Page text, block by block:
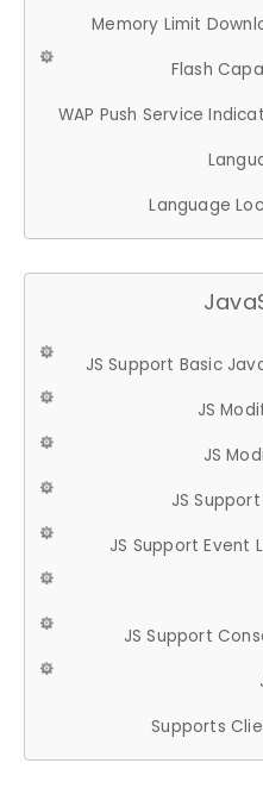
Memory Limit
Flash
WAP Push Service
Language
JS Support Basic
JS
JS
JS
JS Support Event
JS Support
Supports